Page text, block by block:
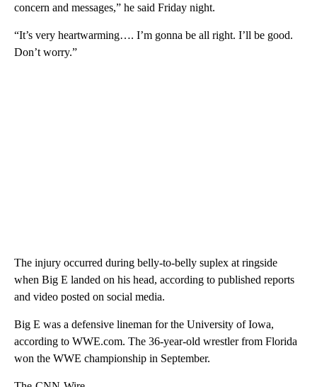
concern and messages,” he said Friday night.
“It’s very heartwarming…. I’m gonna be all right. I’ll be good.
Don’t worry.”
The injury occurred during belly-to-belly suplex at ringside
when Big E landed on his head, according to published reports
and video posted on social media.
Big E was a defensive lineman for the University of Iowa,
according to WWE.com. The 36-year-old wrestler from Florida
won the WWE championship in September.